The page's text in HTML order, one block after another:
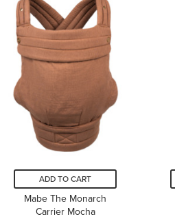
ADD TO CART
Mabe The Monarch
Carrier Mocha